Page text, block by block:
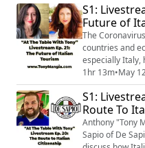
course, they'll
Pizza.
S1:
Future of
The
countries and economies.
especially Italy,
"Tony Mangia"
"Feast On
Sicily", two
whose
1hr 13m•May
S1: Livestream Show Episode 20: The
Route To
Anthony "Tony
Sapio of De Sapio